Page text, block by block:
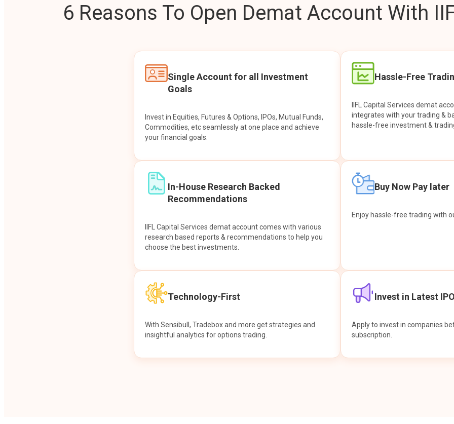
6 Reasons To Open Demat Account With
Single Account for all Investment
Goals
Invest in Equities, Futures & Options, IPOs, Mutual Funds,
Commodities, etc seamlessly at one place and achieve
your financial goals.
Hassle-Free
IIFL Capital Services demat
integrates with your trading &
hassle-free investment &
In-House Research Backed
Recommendations
IIFL Capital Services demat account comes with various
research based reports & recommendations to help you
choose the best investments.
Buy Now Pay later
Enjoy hassle-free trading with
Technology-First
With Sensibull, Tradebox and more get strategies and
insightful analytics for options trading.
Invest in Latest
Apply to invest in companies
subscription.